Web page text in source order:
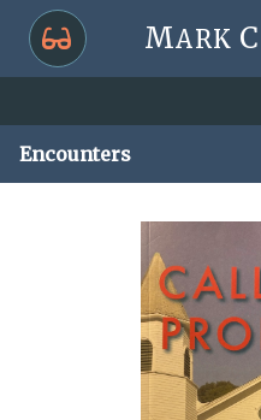
MARK C
Encounters